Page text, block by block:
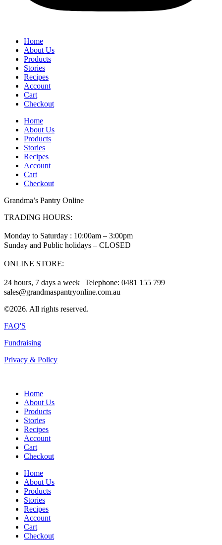
Home
About Us
Products
Stories
Recipes
Account
Cart
Checkout
Home
About Us
Products
Stories
Recipes
Account
Cart
Checkout
Grandma’s Pantry Online
TRADING HOURS:
Monday to Saturday : 10:00am – 3:00pm
Sunday and Public holidays – CLOSED
ONLINE STORE:
24 hours, 7 days a week Telephone: 0481 155 799
sales@grandmaspantryonline.com.au
©2026. All rights reserved.
FAQ'S
Fundraising
Privacy & Policy
Home
About Us
Products
Stories
Recipes
Account
Cart
Checkout
Home
About Us
Products
Stories
Recipes
Account
Cart
Checkout